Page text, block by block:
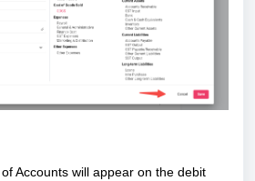
Accounts will appear on the debit